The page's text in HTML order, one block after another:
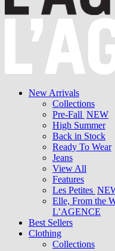
New Arrivals
Collections
Pre-Fall NEW
High Summer
Back in Stock
Ready To Wear
Jeans
View All
Features
Les Petites
Elle, From the
L’AGENCE
Best Sellers
Clothing
Collections